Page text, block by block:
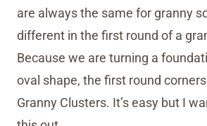
are always the same for granny
different in the first round of a
Because we are turning a
oval shape, the first round
Granny Clusters. It’s easy but I